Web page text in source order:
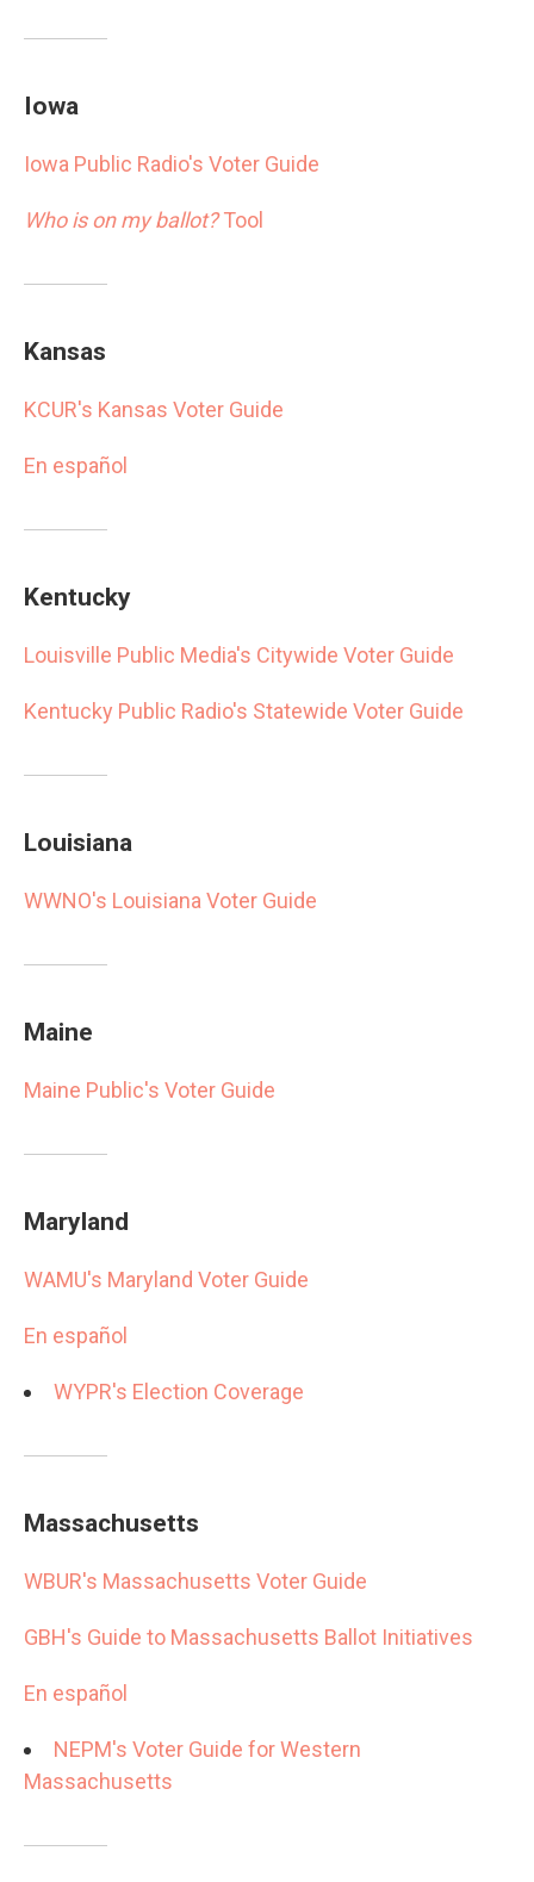
Iowa
Iowa Public Radio's Voter Guide
Who is on my ballot?Tool
Kansas
KCUR's Kansas Voter Guide
En español
Kentucky
Louisville Public Media's Citywide Voter Guide
Kentucky Public Radio's Statewide Voter Guide
Louisiana
WWNO's Louisiana Voter Guide
Maine
Maine Public's Voter Guide
Maryland
WAMU's Maryland Voter Guide
En español
WYPR's Election Coverage
Massachusetts
WBUR's Massachusetts Voter Guide
GBH's Guide to Massachusetts Ballot Initiatives
En español
NEPM's Voter Guide for Western
Massachusetts